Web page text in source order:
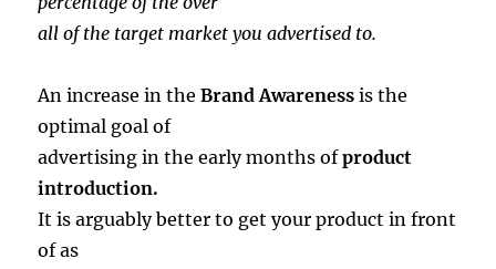
all of the target market you advertised to.
An increase in theBrand Awareness is the
optimal goal of
advertising in the early months ofproduct
introduction.
It is arguably better to get your product in front
of as